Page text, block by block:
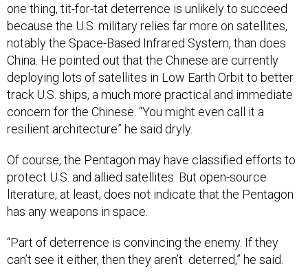
one thing, tit-for-tat deterrence is unlikely to succeed
because the U.S. military relies far more on satellites,
notably the Space-Based Infrared System, than does
China. He pointed out that the Chinese are currently
deploying lots of satellites in Low Earth Orbit to better
track U.S. ships, a much more practical and immediate
concern for the Chinese. “You might even call it a
resilient architecture” he said dryly.
Of course, the Pentagon may have classified efforts to
protect U.S. and allied satellites. But open-source
literature, at least, does not indicate that the Pentagon
has any weapons in space.
“Part of deterrence is convincing the enemy. If they
can’t see it either, then they aren’t deterred,” he said.